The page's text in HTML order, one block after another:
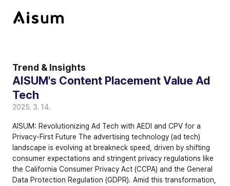
Trend & Insights
AISUM's Content Placement Value Ad
Tech
2025. 3. 14.
AISUM: Revolutionizing Ad Tech with AEDI and CPV for a
Privacy-First Future The advertising technology (ad tech)
landscape is evolving at breakneck speed, driven by shifting
consumer expectations and stringent privacy regulations like
the California Consumer Privacy Act (CCPA) and the General
Data Protection Regulation (GDPR). Amid this transformation,